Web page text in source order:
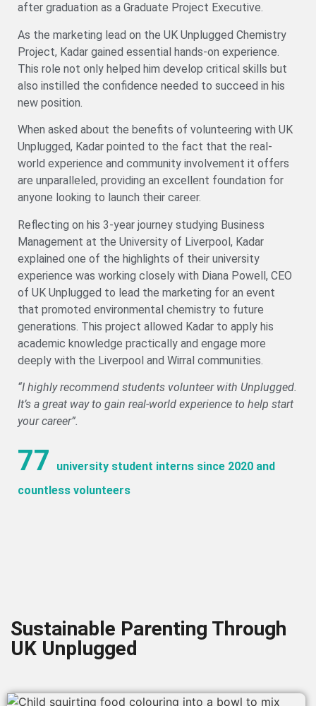
after graduation as a Graduate Project Executive.
As the marketing lead on the UK Unplugged Chemistry
Project, Kadar gained essential hands-on experience.
This role not only helped him develop critical skills but
also instilled the confidence needed to succeed in his
new position.
When asked about the benefits of volunteering with UK
Unplugged, Kadar pointed to the fact that the real-
world experience and community involvement it offers
are unparalleled, providing an excellent foundation for
anyone looking to launch their career.
Reflecting on his 3-year journey studying Business
Management at the University of Liverpool, Kadar
explained one of the highlights of their university
experience was working closely with Diana Powell, CEO
of UK Unplugged to lead the marketing for an event
that promoted environmental chemistry to future
generations. This project allowed Kadar to apply his
academic knowledge practically and engage more
deeply with the Liverpool and Wirral communities.
“I highly recommend students volunteer with Unplugged.
It’s a great way to gain real-world experience to help start
your career”.
77
university student interns since 2020 and
countless volunteers
Sustainable Parenting Through
UK Unplugged